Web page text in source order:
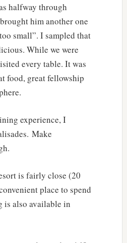
halfway through
him another one
small”. I sampled that
While we were
every table. It was
food, great fellowship
experience, I
Make
is fairly close (20
place to spend
is also available in